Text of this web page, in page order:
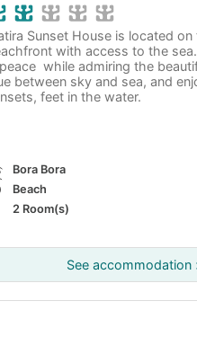
Sunset House is located on
with access to the
while admiring the
between sky and sea, and
feet in the water.
Bora Bora
Beach
2 Room(s)
See accommodation